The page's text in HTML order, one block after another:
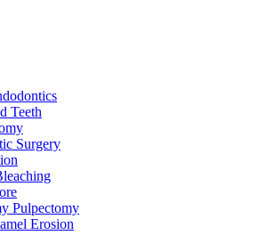
Teeth
Surgery
Pulpectomy
Erosion